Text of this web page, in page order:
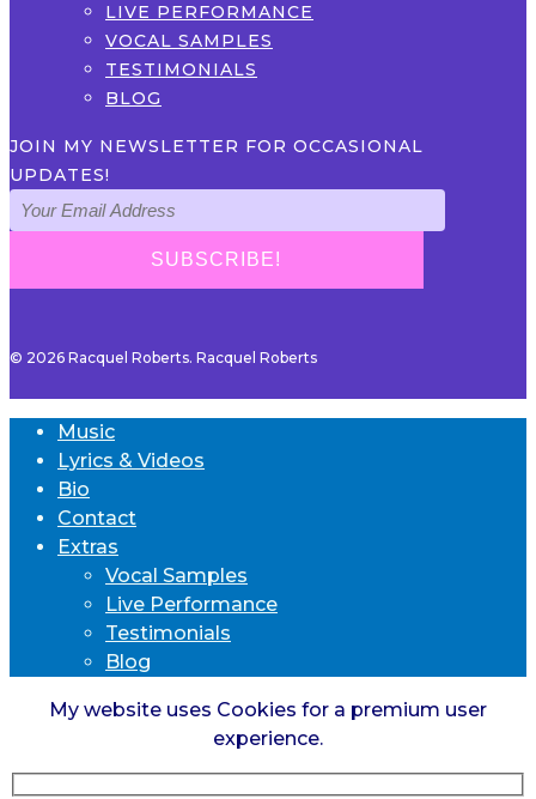
LIVE PERFORMANCE
VOCAL SAMPLES
TESTIMONIALS
BLOG
JOIN MY NEWSLETTER FOR OCCASIONAL
UPDATES!
© 2026 Racquel Roberts. Racquel Roberts
Music
Lyrics & Videos
Bio
Contact
Extras
Vocal Samples
Live Performance
Testimonials
Blog
My website uses Cookies for a premium user
experience.